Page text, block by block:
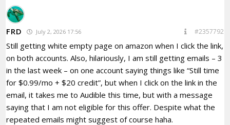
FRD July 2, 2026 17:56 #2357792
Still getting white empty page on amazon when I click the link,
on both accounts. Also, hilariously, I am still getting emails – 3
in the last week – on one account saying things like “Still time
for $0.99/mo + $20 credit”, but when I click on the link in the
email, it takes me to Audible this time, but with a message
saying that I am not eligible for this offer. Despite what the
repeated emails might suggest of course haha.